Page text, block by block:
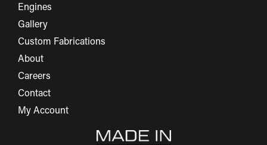
Engines
Gallery
Custom Fabrications
About
Careers
Contact
My Account